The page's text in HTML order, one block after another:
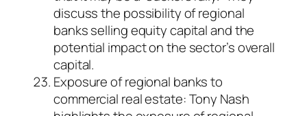
discuss the possibility of regional
banks selling equity capital and the
potential impact on the sector’s overall
capital.
Exposure of regional banks to
commercial real estate: Tony Nash